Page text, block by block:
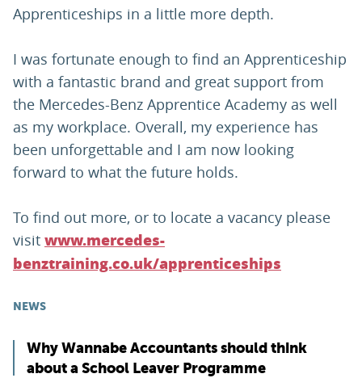
Apprenticeships in a little more depth.
I was fortunate enough to find an Apprenticeship
with a fantastic brand and great support from
the Mercedes-Benz Apprentice Academy as well
as my workplace. Overall, my experience has
been unforgettable and I am now looking
forward to what the future holds.
To find out more, or to locate a vacancy please
visit www.mercedes-
benztraining.co.uk/apprenticeships
NEWS
Why Wannabe Accountants should think
about a School Leaver Programme